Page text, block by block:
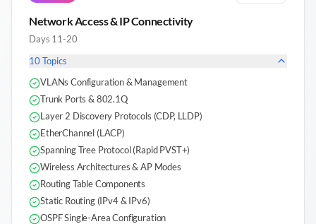
Network Access & IP Connectivity
Days 11-20
10Topics
VLANs Configuration & Management
Trunk Ports & 802.1Q
Layer 2 Discovery Protocols (CDP, LLDP)
EtherChannel (LACP)
Spanning Tree Protocol (Rapid PVST+)
Wireless Architectures & AP Modes
Routing Table Components
Static Routing (IPv4 & IPv6)
OSPF Single-Area Configuration